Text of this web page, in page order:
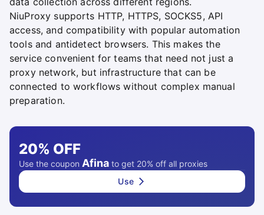
NiuProxy supports HTTP, HTTPS, SOCKS5, API
access, and compatibility with popular automation
tools and antidetect browsers. This makes the
service convenient for teams that need not just a
proxy network, but infrastructure that can be
connected to workflows without complex manual
preparation.
20% OFF
Use the coupon Afina to get 20% off all proxies
Use